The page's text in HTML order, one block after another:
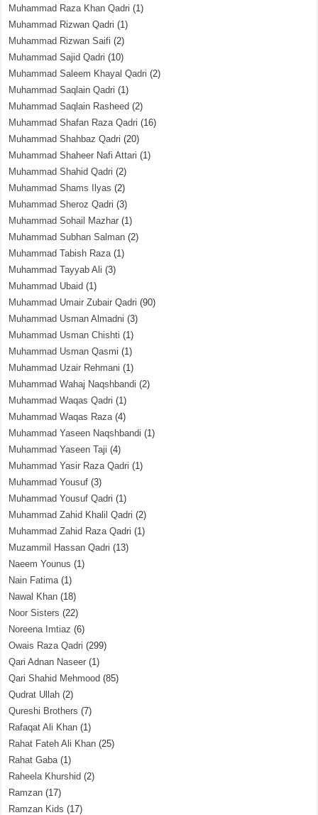
Muhammad Raza Khan Qadri (1)
Muhammad Rizwan Qadri (1)
Muhammad Rizwan Saifi (2)
Muhammad Sajid Qadri (10)
Muhammad Saleem Khayal Qadri (2)
Muhammad Saqlain Qadri (1)
Muhammad Saqlain Rasheed (2)
Muhammad Shafan Raza Qadri (16)
Muhammad Shahbaz Qadri (20)
Muhammad Shaheer Nafi Attari (1)
Muhammad Shahid Qadri (2)
Muhammad Shams Ilyas (2)
Muhammad Sheroz Qadri (3)
Muhammad Sohail Mazhar (1)
Muhammad Subhan Salman (2)
Muhammad Tabish Raza(1)
Muhammad Tayyab Ali (3)
Muhammad Ubaid (1)
Muhammad Umair Zubair Qadri (90)
Muhammad Usman Almadni (3)
Muhammad Usman Chishti (1)
Muhammad Usman Qasmi (1)
Muhammad Uzair Rehmani (1)
Muhammad Wahaj Naqshbandi (2)
Muhammad Waqas Qadri (1)
Muhammad Waqas Raza(4)
Muhammad Yaseen Naqshbandi (1)
Muhammad Yaseen Taji (4)
Muhammad Yasir Raza Qadri (1)
Muhammad Yousuf (3)
Muhammad Yousuf Qadri (1)
Muhammad Zahid Khalil Qadri (2)
Muhammad Zahid Raza Qadri (1)
Muzammil Hassan Qadri (13)
Naeem Younus (1)
Nain Fatima(1)
Nawal Khan (18)
Noor Sisters (22)
Noreena Imtiaz (6)
Owais Raza Qadri (299)
Qari Adnan Naseer (1)
Qari Shahid Mehmood (85)
Qudrat Ullah (2)
Qureshi Brothers (7)
Rafaqat Ali Khan (1)
Rahat Fateh Ali Khan (25)
Rahat Gaba(1)
Raheela Khurshid (2)
Ramzan (17)
Ramzan Kids (17)